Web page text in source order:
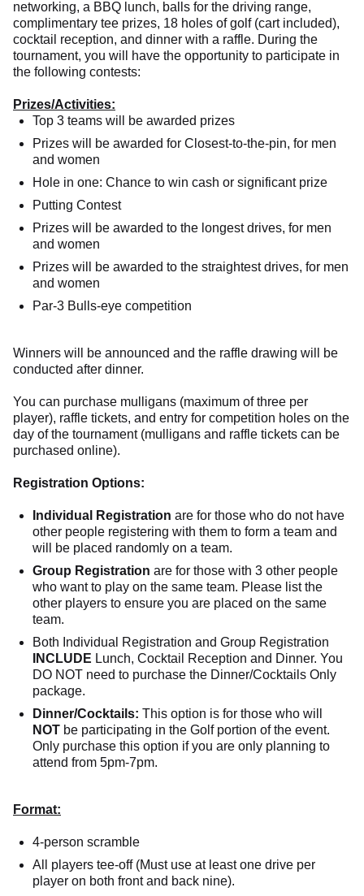
networking, a BBQ lunch, balls for the driving range,
complimentary tee prizes, 18 holes of golf (cart included),
cocktail reception, and dinner with a raffle. During the
tournament, you will have the opportunity to participate in
the following contests:
Prizes/Activities:
Top 3 teams will be awarded prizes
Prizes will be awarded for Closest-to-the-pin, for men
and women
Hole in one: Chance to win cash or significant prize
Putting Contest
Prizes will be awarded to the longest drives, for men
and women
Prizes will be awarded to the straightest drives, for men
and women
Par-3 Bulls-eye competition
Winners will be announced and the raffle drawing will be
conducted after dinner.
You can purchase mulligans (maximum of three per
player), raffle tickets, and entry for competition holes on the
day of the tournament (mulligans and raffle tickets can be
purchased online).
Registration Options:
Individual Registration are for those who do not have
other people registering with them to form a team and
will be placed randomly on a team.
Group Registration are for those with 3 other people
who want to play on the same team. Please list the
other players to ensure you are placed on the same
team.
Both Individual Registration and Group Registration
INCLUDE Lunch, Cocktail Reception and Dinner. You
DO NOT need to purchase the Dinner/Cocktails Only
package.
Dinner/Cocktails: This option is for those who will
NOT be participating in the Golf portion of the event.
Only purchase this option if you are only planning to
attend from 5pm-7pm.
Format:
4-person scramble
All players tee-off (Must use at least one drive per
player on both front and back nine).